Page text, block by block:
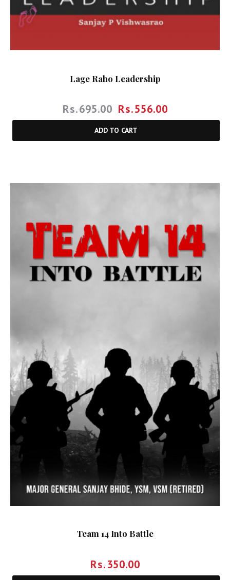
Lage Raho Leadership
Rs.695.00 Rs.556.00
ADD TO CART
Team 14 Into Battle
Rs.350.00